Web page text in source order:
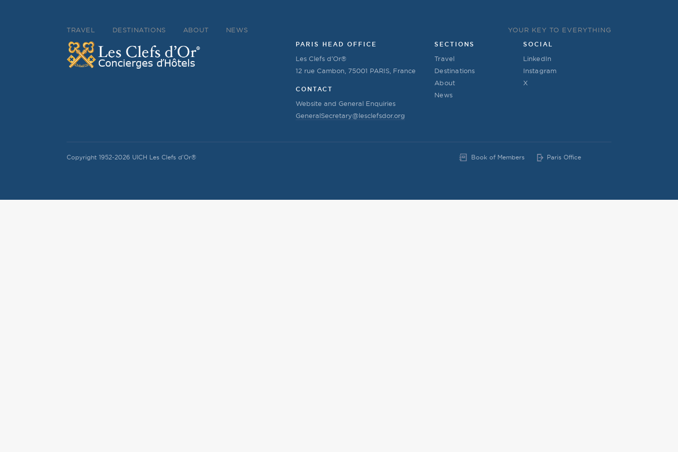
YOUR KEY TO EVERYTHING
TRAVEL DESTINATIONS ABOUT NEWS
PARIS HEAD OFFICE
Les Clefs d’Or®
12 rue Cambon, 75001 PARIS, France
CONTACT
Website and General Enquiries
GeneralSecretary@lesclefsdor.org
SECTIONS
Travel
Destinations
About
News
SOCIAL
LinkedIn
Instagram
X
Book of Members Paris Office
Copyright 1952-2026 UICH Les Clefs d'Or®